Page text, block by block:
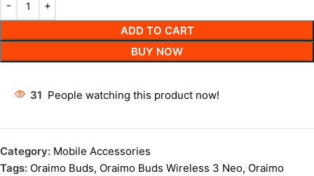
ADD TO CART
BUY NOW
31 People watching this product now!
Category: Mobile Accessories
Tags: Oraimo Buds, Oraimo Buds Wireless 3 Neo, Oraimo